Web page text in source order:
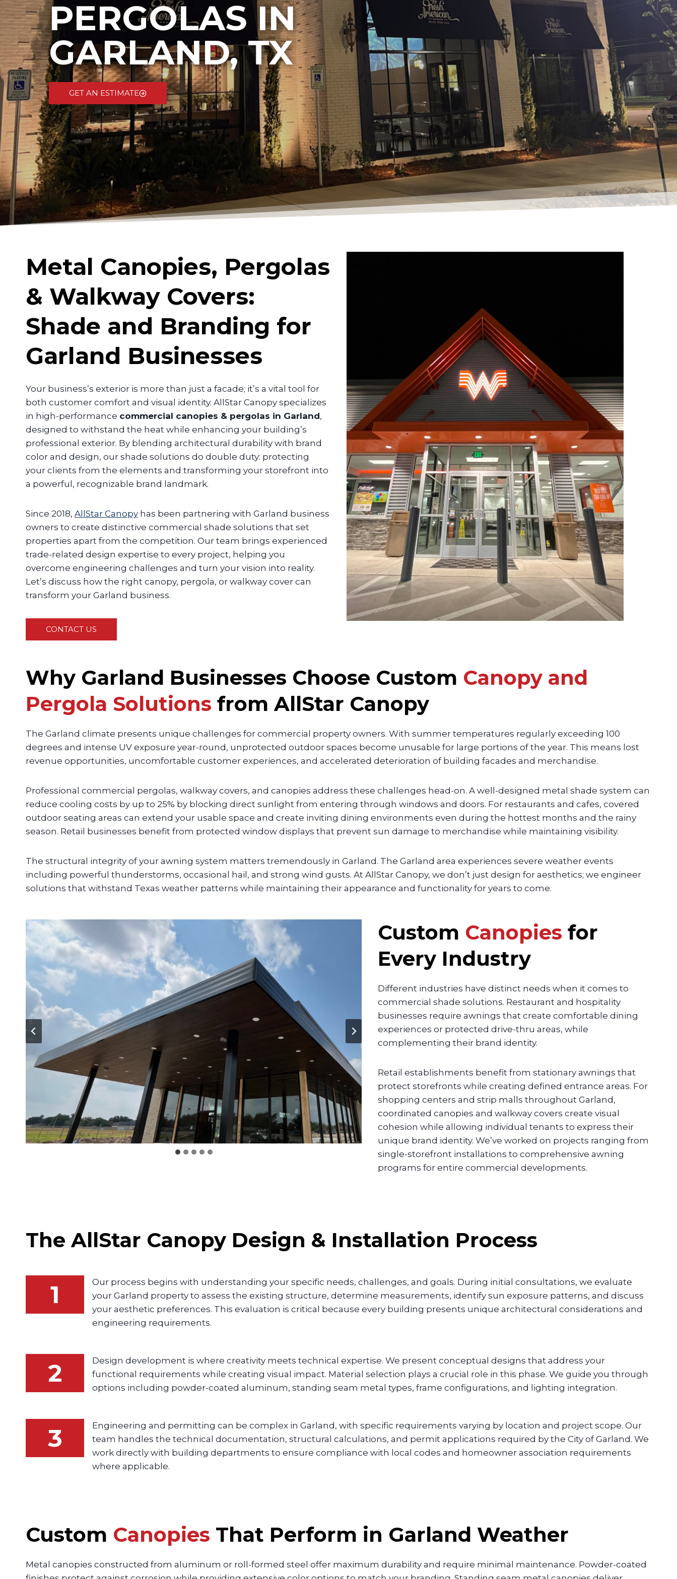
PERGOLAS IN
GARLAND, TX
GET AN ESTIMATE
Metal Canopies, Pergolas
& Walkway Covers:
Shade and Branding for
Garland Businesses
Your business’s exterior is more than just a facade; it’s a vital tool for
both customer comfort and visual identity. AllStar Canopy specializes
in high-performance commercial canopies & pergolas in Garland,
designed to withstand the heat while enhancing your building’s
professional exterior. By blending architectural durability with brand
color and design, our shade solutions do double duty: protecting
your clients from the elements and transforming your storefront into
a powerful, recognizable brand landmark.
Since 2018, AllStar Canopy has been partnering with Garland business
owners to create distinctive commercial shade solutions that set
properties apart from the competition. Our team brings experienced
trade-related design expertise to every project, helping you
overcome engineering challenges and turn your vision into reality.
Let’s discuss how the right canopy, pergola, or walkway cover can
transform your Garland business.
CONTACT US
Why Garland Businesses Choose Custom Canopy and
Pergola Solutions from AllStar Canopy
The Garland climate presents unique challenges for commercial property owners. With summer temperatures regularly exceeding 100
degrees and intense UV exposure year-round, unprotected outdoor spaces become unusable for large portions of the year. This means lost
revenue opportunities, uncomfortable customer experiences, and accelerated deterioration of building facades and merchandise.
Professional commercial pergolas, walkway covers, and canopies address these challenges head-on. A well-designed metal shade system can
reduce cooling costs by up to 25% by blocking direct sunlight from entering through windows and doors. For restaurants and cafes, covered
outdoor seating areas can extend your usable space and create inviting dining environments even during the hottest months and the rainy
season. Retail businesses benefit from protected window displays that prevent sun damage to merchandise while maintaining visibility.
The structural integrity of your awning system matters tremendously in Garland. The Garland area experiences severe weather events
including powerful thunderstorms, occasional hail, and strong wind gusts. At AllStar Canopy, we don’t just design for aesthetics; we engineer
solutions that withstand Texas weather patterns while maintaining their appearance and functionality for years to come.
Custom Canopies for
Every Industry
Different industries have distinct needs when it comes to
commercial shade solutions. Restaurant and hospitality
businesses require awnings that create comfortable dining
experiences or protected drive-thru areas, while
complementing their brand identity.
Retail establishments benefit from stationary awnings that
protect storefronts while creating defined entrance areas. For
shopping centers and strip malls throughout Garland,
coordinated canopies and walkway covers create visual
cohesion while allowing individual tenants to express their
unique brand identity. We’ve worked on projects ranging from
single-storefront installations to comprehensive awning
programs for entire commercial developments.
The AllStar Canopy Design & Installation Process
1
Our process begins with understanding your specific needs, challenges, and goals. During initial consultations, we evaluate
your Garland property to assess the existing structure, determine measurements, identify sun exposure patterns, and discuss
your aesthetic preferences. This evaluation is critical because every building presents unique architectural considerations and
engineering requirements.
2
Design development is where creativity meets technical expertise. We present conceptual designs that address your
functional requirements while creating visual impact. Material selection plays a crucial role in this phase. We guide you through
options including powder-coated aluminum, standing seam metal types, frame configurations, and lighting integration.
3
Engineering and permitting can be complex in Garland, with specific requirements varying by location and project scope. Our
team handles the technical documentation, structural calculations, and permit applications required by the City of Garland. We
work directly with building departments to ensure compliance with local codes and homeowner association requirements
where applicable.
Custom Canopies That Perform in Garland Weather
Metal canopies constructed from aluminum or roll-formed steel offer maximum durability and require minimal maintenance. Powder-coated